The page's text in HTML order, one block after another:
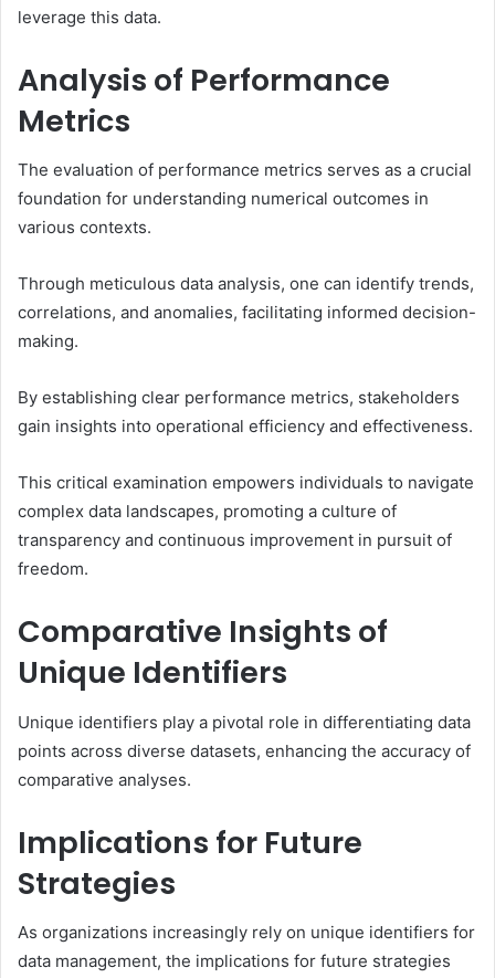
leverage this data.
Analysis of Performance
Metrics
The evaluation of performance metrics serves as a crucial
foundation for understanding numerical outcomes in
various contexts.
Through meticulous data analysis, one can identify trends,
correlations, and anomalies, facilitating informed decision-
making.
By establishing clear performance metrics, stakeholders
gain insights into operational efficiency and effectiveness.
This critical examination empowers individuals to navigate
complex data landscapes, promoting a culture of
transparency and continuous improvement in pursuit of
freedom.
Comparative Insights of
Unique Identifiers
Unique identifiers play a pivotal role in differentiating data
points across diverse datasets, enhancing the accuracy of
comparative analyses.
Implications for Future
Strategies
As organizations increasingly rely on unique identifiers for
data management, the implications for future strategies